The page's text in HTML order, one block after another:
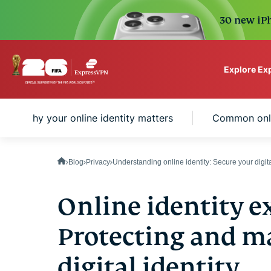
30 new
Explore
VPN protection for
Why your online identity matters Common
Blog Privacy Understanding online identity: Secure your
Online identity
Protecting and